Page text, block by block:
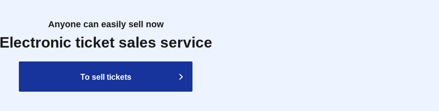
Anyone can easily sell now
Electronic ticket sales service
To sell tickets